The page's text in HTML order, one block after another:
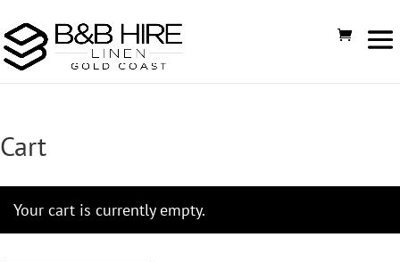
Cart
Your cart is currently empty.